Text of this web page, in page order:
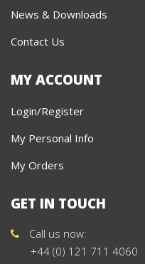
News & Downloads
Contact Us
MY ACCOUNT
Login/Register
My Personal Info
My Orders
GET IN TOUCH
Call us now:
+44 (0) 121 711 4060